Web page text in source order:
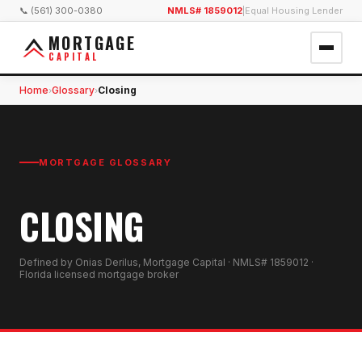
📞 (561) 300-0380 NMLS# 1859012 Equal Housing Lender
MORTGAGE
CAPITAL
Home›Glossary›Closing
MORTGAGE GLOSSARY
CLOSING
Defined by Onias Derilus, Mortgage Capital · NMLS# 1859012 ·
Florida licensed mortgage broker